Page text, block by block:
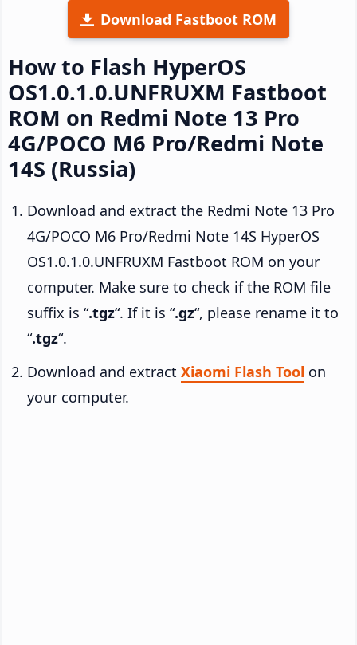
Download Fastboot ROM
How to Flash HyperOS
OS1.0.1.0.UNFRUXM Fastboot
ROM on Redmi Note 13 Pro
4G/POCO M6 Pro/Redmi Note
14S (Russia)
Download and extract the Redmi Note 13 Pro
4G/POCO M6 Pro/Redmi Note 14S HyperOS
OS1.0.1.0.UNFRUXM Fastboot ROM on your
computer. Make sure to check if the ROM file
suffix is “.tgz“. If it is “.gz“, please rename it to
“.tgz“.
Download and extract Xiaomi Flash Tool on
your computer.